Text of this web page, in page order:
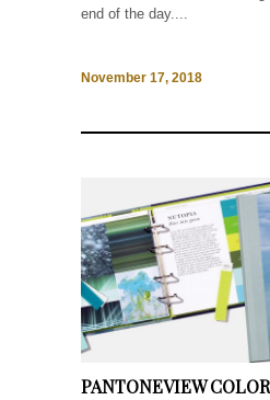
end of the day....
November 17, 2018
PANTONEVIEW